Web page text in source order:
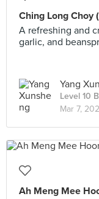
Ching Long Choy
A refreshing and
garlic, and
Yang
Level 10
Mar 7,
Ah Meng Mee